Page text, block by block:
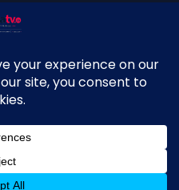
Reserved. Developed and
Anish KS.
↑